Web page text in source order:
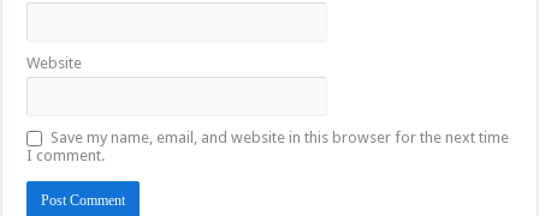
Website
Save my name, email, and website in this browser for the next time
I comment.